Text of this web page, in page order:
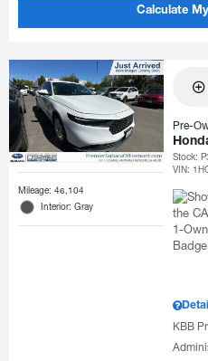
Calculate
Mileage: 46,104
Interior: Gray
Pre-
Stock:
VIN:
KBB